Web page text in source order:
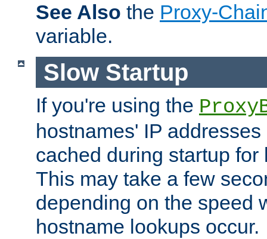
See Also the Proxy-
variable.
Slow Startup
If you're using the
hostnames' IP
cached during startup for
This may take a few
depending on the speed
hostname lookups occur.